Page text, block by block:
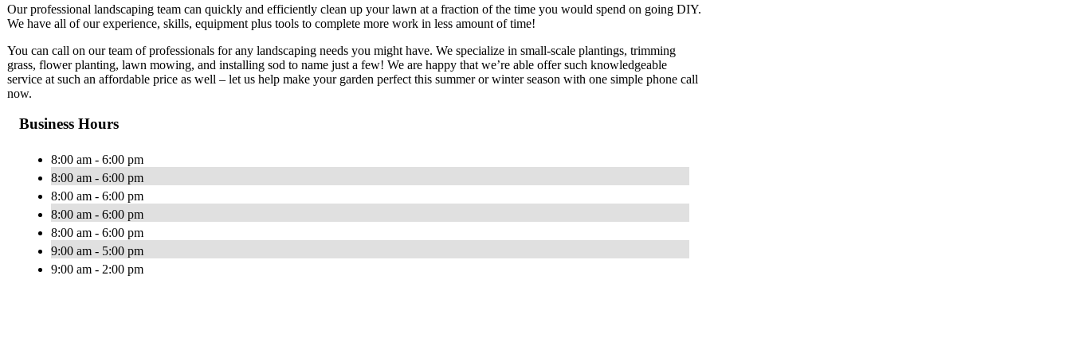
Our professional landscaping team can quickly and efficiently clean up your lawn at a fraction of the time you would spend on going DIY.
We have all of our experience, skills, equipment plus tools to complete more work in less amount of time!
You can call on our team of professionals for any landscaping needs you might have. We specialize in small-scale plantings, trimming
grass, flower planting, lawn mowing, and installing sod to name just a few! We are happy that we’re able offer such knowledgeable
service at such an affordable price as well – let us help make your garden perfect this summer or winter season with one simple phone call
now.
Business Hours
8:00 am - 6:00 pm
8:00 am - 6:00 pm
8:00 am - 6:00 pm
8:00 am - 6:00 pm
8:00 am - 6:00 pm
9:00 am - 5:00 pm
9:00 am - 2:00 pm